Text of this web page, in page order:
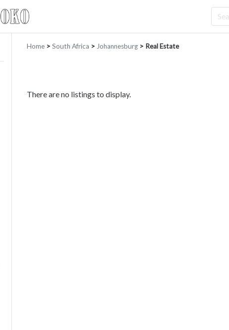
Home > South Africa > Johannesburg > Real Estate
There are no listings to display.